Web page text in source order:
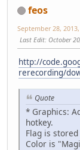
feos
September 28,
Last Edit: October
http://
rerecording/
Quote
* Graphics:
hotkey.
Flag is
Color is